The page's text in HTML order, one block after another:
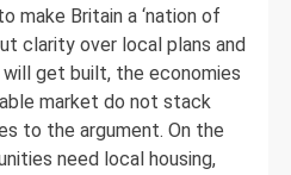
make Britain a ‘nation of
clarity over local plans and
get built, the economies
market do not stack
to the argument. On the
need local housing,